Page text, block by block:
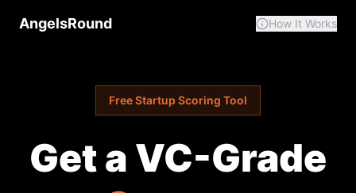
AngelsRound How It Works
Free Startup Scoring Tool
Get a VC-Grade